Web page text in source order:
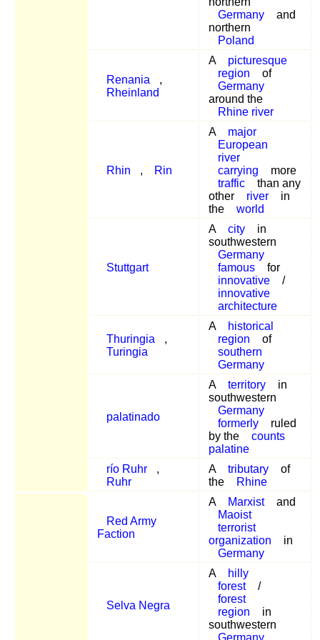
Germany
and
northern
Poland
Renania
,
Rheinland
A
picturesque
region
of
Germany
around the
Rhine river
Rhin , Rin
A
major
European
river
carrying
more
traffic
than any
other
river
in
the
world
Stuttgart
A city
in
southwestern
Germany
famous
for
innovative
/
innovative
architecture
Thuringia
,
Turingia
A
historical
region
of
southern
Germany
palatinado
A territory
in
southwestern
Germany
formerly
ruled
by the
counts
palatine
río Ruhr
,
Ruhr
A tributary
of
the
Rhine
Red Army
Faction
A Marxist
and
Maoist
terrorist
organization
in
Germany
Selva Negra
A
hilly
forest
/
forest
region
in
southwestern
Germany